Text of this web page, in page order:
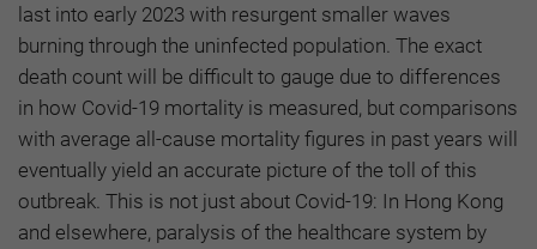
last into early 2023 with resurgent smaller waves
burning through the uninfected population. The exact
death count will be difficult to gauge due to differences
in how Covid-19 mortality is measured, but comparisons
with average all-cause mortality figures in past years will
eventually yield an accurate picture of the toll of this
outbreak. This is not just about Covid-19: In Hong Kong
and elsewhere, paralysis of the healthcare system by